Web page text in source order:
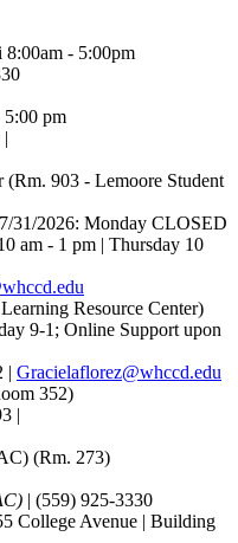
- 5:00pm
pm
(Rm. 903 - Lemoore Student
31/2026: Monday CLOSED
am - 1 pm | Thursday 10
Resource Center)
9-1; Online Support upon
| Gracielaflorez@whccd.edu
352)
|
(Rm. 273)
| (559) 925-3330
College Avenue | Building